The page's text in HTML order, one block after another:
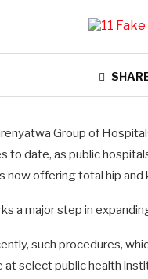
Group of
to date, as public
now offering total hip and
a major step in
such procedures,
at select public health